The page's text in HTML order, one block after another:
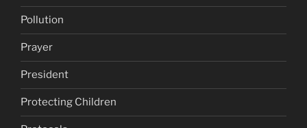
Pollution
Prayer
President
Protecting Children